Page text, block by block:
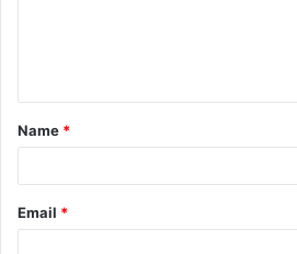
t
*
Name *
Email *